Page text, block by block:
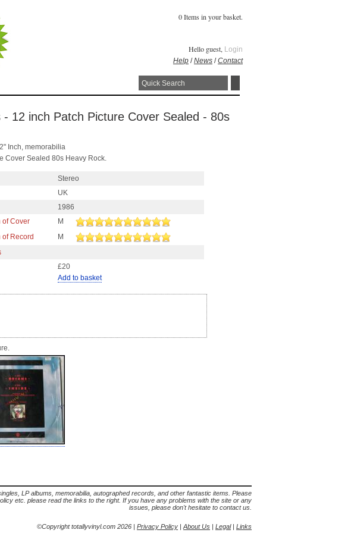
0 Items in your basket.
Hello guest, Login
Help /News /Contact
12 inch Patch Picture Cover Sealed - 80s
Inch, memorabilia
Cover Sealed 80s Heavy Rock.
Stereo
UK
1986
of Cover
M
Record
M
£20
Add to basket
LP albums, memorabilia, autographed records, and other fantastic items. Please
etc. please read the links to the right. If you have any problems with the site or any
issues, please don't hesitate to contact us.
©Copyright totallyvinyl.com 2026 | Privacy Policy | About Us | Legal| Links